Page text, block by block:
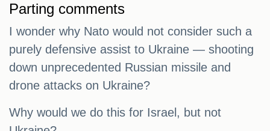
Parting comments
I wonder why Nato would not consider such a
purely defensive assist to Ukraine — shooting
down unprecedented Russian missile and
drone attacks on Ukraine?
Why would we do this for Israel, but not